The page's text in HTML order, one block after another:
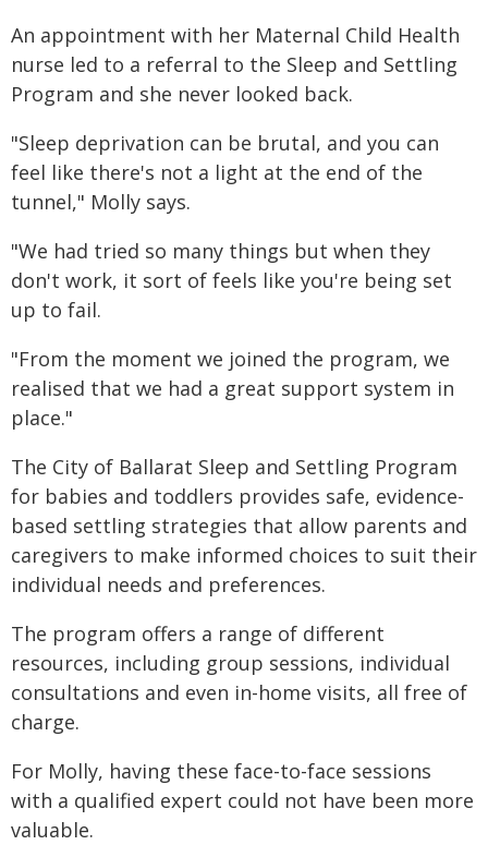
An appointment with her Maternal Child Health
nurse led to a referral to the Sleep and Settling
Program and she never looked back.
"Sleep deprivation can be brutal, and you can
feel like there's not a light at the end of the
tunnel," Molly says.
"We had tried so many things but when they
don't work, it sort of feels like you're being set
up to fail.
"From the moment we joined the program, we
realised that we had a great support system in
place."
The City of Ballarat Sleep and Settling Program
for babies and toddlers provides safe, evidence-
based settling strategies that allow parents and
caregivers to make informed choices to suit their
individual needs and preferences.
The program offers a range of different
resources, including group sessions, individual
consultations and even in-home visits, all free of
charge.
For Molly, having these face-to-face sessions
with a qualified expert could not have been more
valuable.